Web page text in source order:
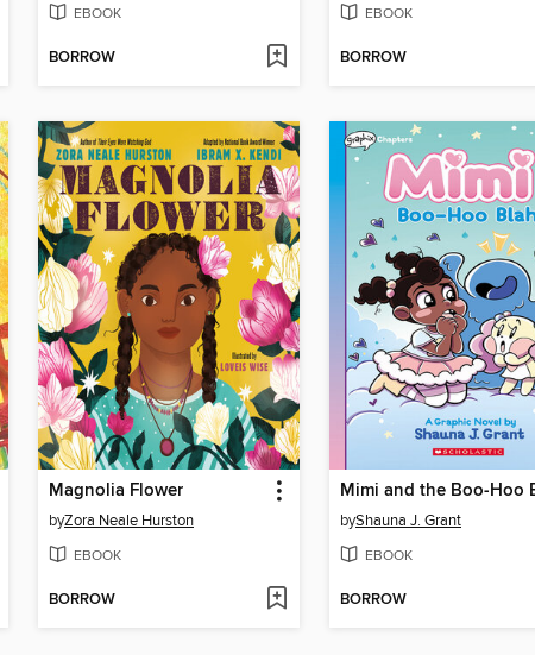
EBOOK
BORROW
EBOOK
BORROW
Magnolia Flower
byZora Neale Hurston
EBOOK
BORROW
byShauna J. Grant
EBOOK
BORROW